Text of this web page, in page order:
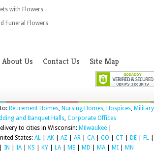
with Flowers
Funeral Flowers
About Us Contact Us Site Map
Retirement Homes, Nursing Homes, Hospices, Military
and Banquet Halls, Corporate Offices
to cities in Wisconsin: Milwaukee|
States: AL AK AZ AR CA| CO CT DE FL
IN IA| KS KY LA| ME MD MA| MI MN